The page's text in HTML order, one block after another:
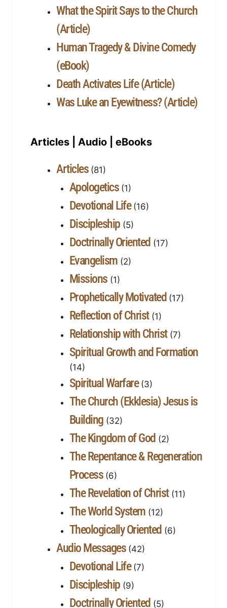
What the Spirit Says to the Church
(Article)
Human Tragedy & Divine Comedy
(eBook)
Death Activates Life (Article)
Was Luke an Eyewitness? (Article)
Articles | Audio | eBooks
Articles(81)
Apologetics(1)
Devotional Life(16)
Discipleship(5)
Doctrinally Oriented (17)
Evangelism(2)
Missions(1)
Prophetically Motivated (17)
Reflection of Christ(1)
Relationship with Christ(7)
Spiritual Growth and Formation
(14)
Spiritual Warfare(3)
The Church (Ekklesia) Jesus is
Building (32)
The Kingdom of God (2)
The Repentance & Regeneration
Process(6)
The Revelation of Christ(11)
The World System(12)
Theologically Oriented (6)
Audio Messages(42)
Devotional Life(7)
Discipleship(9)
Doctrinally Oriented (5)